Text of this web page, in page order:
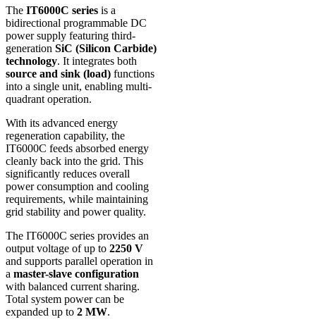
The IT6000C series is a
bidirectional programmable DC
power supply featuring third-
generation SiC (Silicon Carbide)
technology. It integrates both
source and sink (load) functions
into a single unit, enabling multi-
quadrant operation.
With its advanced energy
regeneration capability, the
IT6000C feeds absorbed energy
cleanly back into the grid. This
significantly reduces overall
power consumption and cooling
requirements, while maintaining
grid stability and power quality.
The IT6000C series provides an
output voltage of up to 2250 V
and supports parallel operation in
a master-slave configuration
with balanced current sharing.
Total system power can be
expanded up to 2 MW.